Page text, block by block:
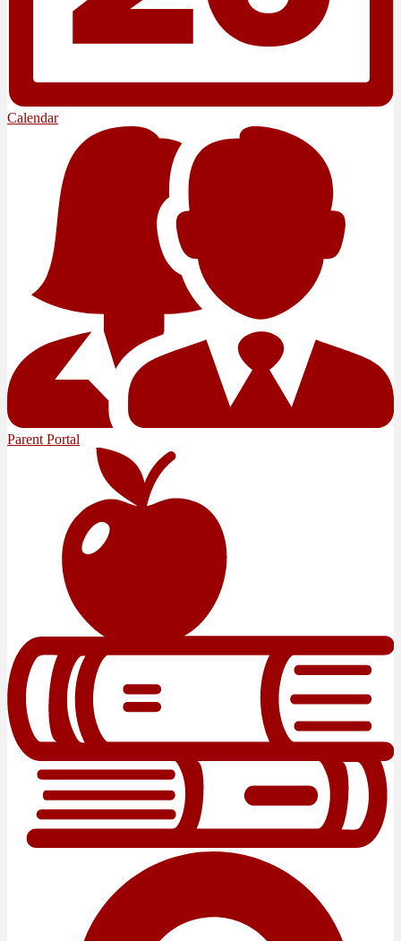
Calendar
Parent Portal